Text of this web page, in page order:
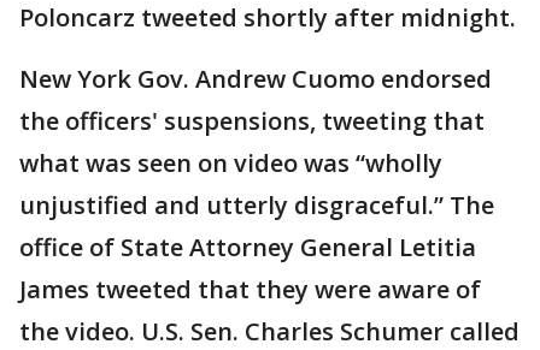
Poloncarz tweeted shortly after midnight.
New York Gov. Andrew Cuomo endorsed
the officers' suspensions, tweeting that
what was seen on video was “wholly
unjustified and utterly disgraceful.” The
office of State Attorney General Letitia
James tweeted that they were aware of
the video. U.S. Sen. Charles Schumer called